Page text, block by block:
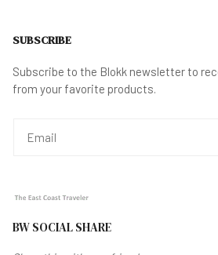
SUBSCRIBE
Subscribe to the Blokk newsletter to
from your favorite products.
BW SOCIAL SHARE